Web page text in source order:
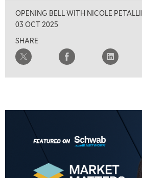
OPENING BELL WITH NICOLE
03 OCT 2025
SHARE
THE WRAP REPLAY